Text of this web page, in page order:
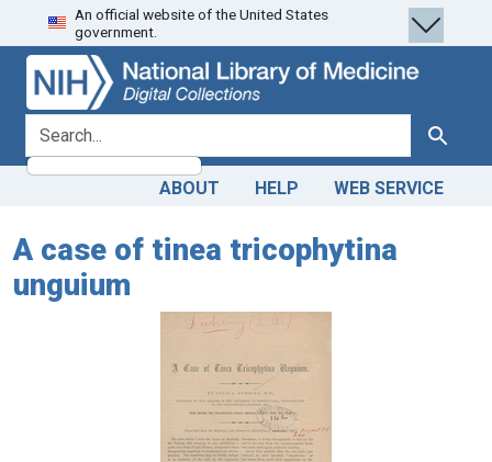
Skip
to
search
Skip to
main
content
An official website of the United States
government.
search for Search
ABOUT HELP WEB SERVICE
A case of tinea tricophytina
unguium